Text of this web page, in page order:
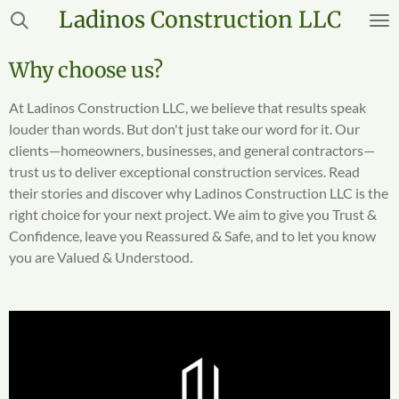
Skip
main
content
LadinosConstruction LLC
Why choose us?
At Ladinos Construction LLC, we believe that results speak
louder than words. But don't just take our word for it. Our
clients—homeowners, businesses, and general contractors—
trust us to deliver exceptional construction services. Read
their stories and discover why Ladinos Construction LLC is the
right choice for your next project. We aim to give you Trust &
Confidence, leave you Reassured & Safe, and to let you know
you are Valued & Understood.